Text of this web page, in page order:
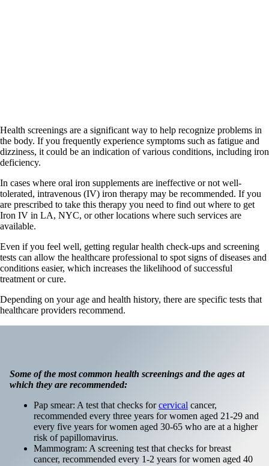
Health screenings are a significant way to help recognize problems in
the body. If you frequently experience symptoms such as fatigue and
dizziness, it could be an indication of various conditions, including iron
deficiency.
In cases where oral iron supplements are ineffective or not well-
tolerated, intravenous (IV) iron therapy may be recommended. If you
are prescribed to take this therapy you need to find out where to get
Iron IV in LA, NYC, or other locations where such services are
available.
Even if you feel well, getting regular health check-ups and screening
tests can allow the healthcare professional to spot signs of diseases and
conditions easier, which increases the likelihood of successful
treatment or cure.
Depending on your age and health history, there are specific tests that
healthcare providers recommend.
Some of the most common health screenings and the ages at
which they are recommended:
Pap smear: A test that checks forcervical cancer,
recommended every three years for women aged 21-29 and
every five years for women aged 30-65 who are at a higher
risk of papillomavirus.
Mammogram: A screening test that checks for breast
cancer, recommended every 1-2 years for women aged 40